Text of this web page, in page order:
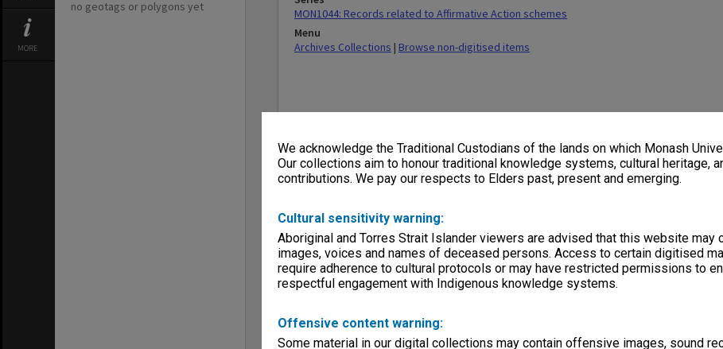
We acknowledge the Traditional Custodians of the lands on which Monash
Our collections aim to honour traditional knowledge systems, cultural heritage,
contributions. We pay our respects to Elders past, present and emerging.
Cultural sensitivity warning:
Aboriginal and Torres Strait Islander viewers are advised that this website may
images, voices and names of deceased persons. Access to certain digitised
require adherence to cultural protocols or may have restricted permissions to
respectful engagement with Indigenous knowledge systems.
Offensive content warning:
Some material in our digital collections may contain offensive images, sound
MORE
no geotags or polygons yet
MON1044: Records related to Affirmative Action schemes
Menu
Archives Collections | Browse non-digitised items